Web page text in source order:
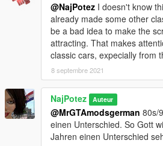
@NajPotez I doesn't know
already made some other
be a bad idea to make the
attracting. That makes
classic cars, expecially from
8 septembre 2021
NajPotez Auteur
@MrGTAmodsgerman 80s/
einen Unterschied. So Gott
Jahren einen Unterschied